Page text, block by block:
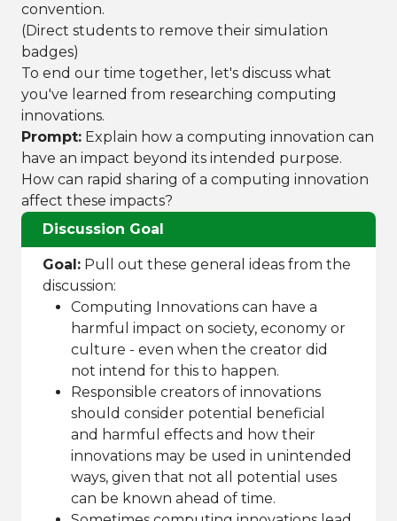
convention.
(Direct students to remove their simulation
badges)
To end our time together, let's discuss what
you've learned from researching computing
innovations.
Prompt: Explain how a computing innovation can
have an impact beyond its intended purpose.
How can rapid sharing of a computing innovation
affect these impacts?
Discussion Goal
Goal: Pull out these general ideas from the
discussion:
Computing Innovations can have a
harmful impact on society, economy or
culture - even when the creator did
not intend for this to happen.
Responsible creators of innovations
should consider potential beneficial
and harmful effects and how their
innovations may be used in unintended
ways, given that not all potential uses
can be known ahead of time.